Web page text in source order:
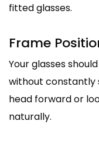
fitted glasses.
Frame
Your glasses
without constantly
head forward or
naturally.